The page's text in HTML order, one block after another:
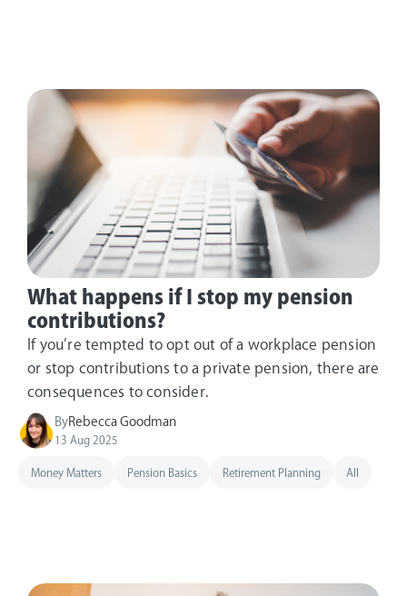
What happens if I stop my pension
contributions?
If you’re tempted to opt out of a workplace pension
or stop contributions to a private pension, there are
consequences to consider.
ByRebecca Goodman
13 Aug 2025
Money Matters Pension Basics Retirement Planning All